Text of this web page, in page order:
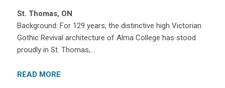
St. Thomas, ON
Background: For 129 years, the distinctive high Victorian
Gothic Revival architecture of Alma College has stood
proudly in St. Thomas,…
READ MORE